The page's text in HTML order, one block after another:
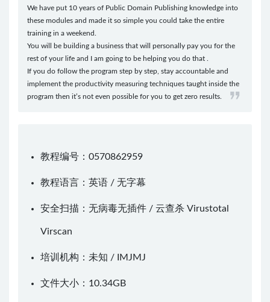
We have put 10 years of Public Domain Publishing knowledge into
these modules and made it so simple you could take the entire
training in a weekend.
You will be building a business that will personally pay you for the
rest of your life and I am going to be helping you do that .
If you do follow the program step by step, stay accountable and
implement the productivity measuring techniques taught inside the
program then it’s not even possible for you to get zero results.
教程编号：0570862959
教程语言：英语 / 无字幕
安全扫描：无病毒无插件 / 云查杀 Virustotal
Virscan
培训机构：未知 / IMJMJ
文件大小：10.34GB